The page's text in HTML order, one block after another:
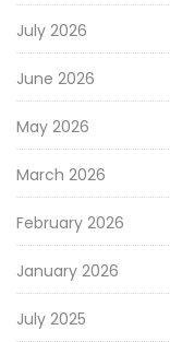
July 2026
June 2026
May 2026
March 2026
February 2026
January 2026
July 2025